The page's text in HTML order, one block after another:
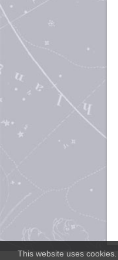
This website uses cookies.